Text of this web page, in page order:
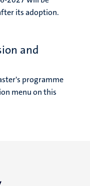
its adoption.
and
programme
menu on this